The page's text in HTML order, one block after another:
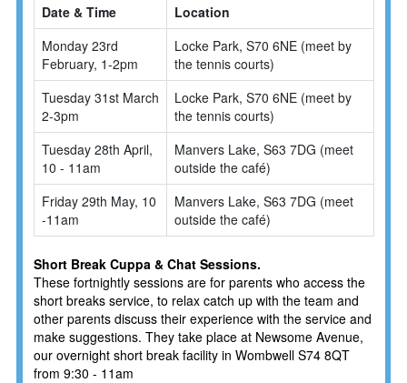
Date & Time
Location
Monday 23rd
February, 1-2pm
Locke Park, S70 6NE (meet by
the tennis courts)
Tuesday 31st March
2-3pm
Locke Park, S70 6NE (meet by
the tennis courts)
Tuesday 28th April,
10 - 11am
Manvers Lake, S63 7DG (meet
outside the café)
Friday 29th May, 10
-11am
Manvers Lake, S63 7DG (meet
outside the café)
Short Break Cuppa & Chat Sessions.
These fortnightly sessions are for parents who access the
short breaks service, to relax catch up with the team and
other parents discuss their experience with the service and
make suggestions. They take place at Newsome Avenue,
our overnight short break facility in Wombwell S74 8QT
from 9:30 - 11am